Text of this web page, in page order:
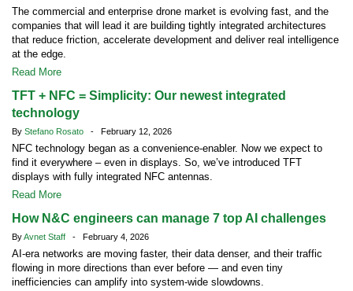
The commercial and enterprise drone market is evolving fast, and the
companies that will lead it are building tightly integrated architectures
that reduce friction, accelerate development and deliver real intelligence
at the edge.
Read More
TFT + NFC = Simplicity: Our newest integrated
technology
By Stefano Rosato - February 12, 2026
NFC technology began as a convenience-enabler. Now we expect to
find it everywhere – even in displays. So, we’ve introduced TFT
displays with fully integrated NFC antennas.
Read More
How N&C engineers can manage 7 top AI challenges
ByAvnet Staff - February 4, 2026
AI-era networks are moving faster, their data denser, and their traffic
flowing in more directions than ever before — and even tiny
inefficiencies can amplify into system-wide slowdowns.